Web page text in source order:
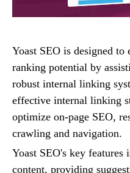
Yoast SEO is designed to
ranking potential by
robust internal linking
effective internal linking
optimize on-page SEO,
crawling and navigation.
Yoast SEO's key features
content, providing